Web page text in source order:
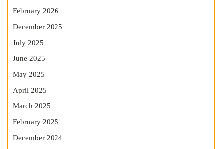
February 2026
December 2025
July 2025
June 2025
May 2025
April 2025
March 2025
February 2025
December 2024